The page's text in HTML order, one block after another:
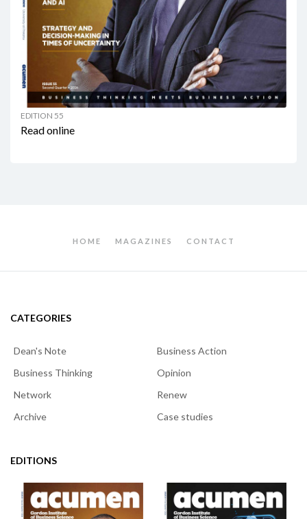
EDITION 55
Read online
HOME MAGAZINES CONTACT
CATEGORIES
Dean's Note
Business Action
Business Thinking
Opinion
Network
Renew
Archive
Case studies
EDITIONS